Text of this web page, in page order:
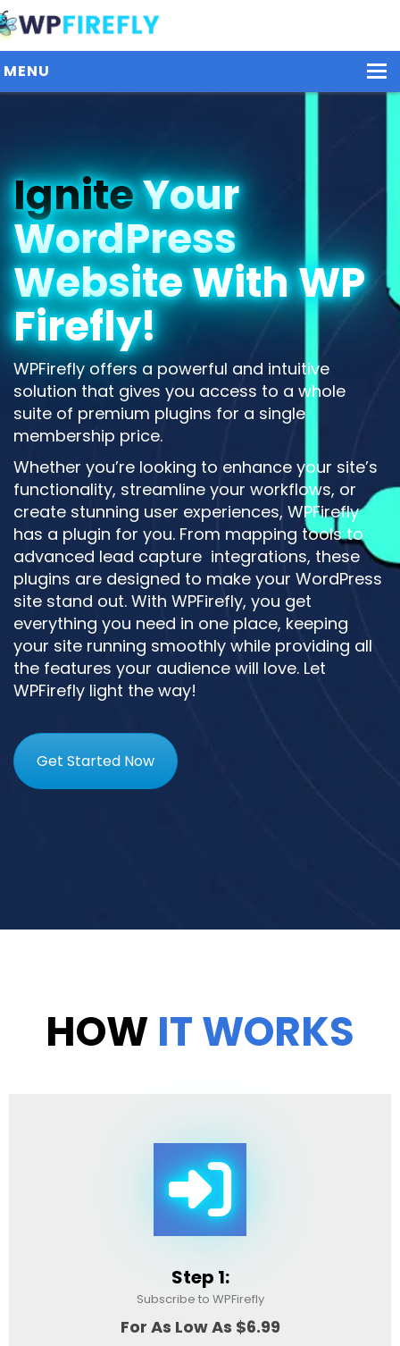
MENU
Plans / Pricing
Dashboard
Contact Us
Get Started / Login
IgniteYour
WordPress
Website With WP
Firefly!
WPFirefly offers a powerful and intuitive
solution that gives you access to a whole
suite of premium plugins for a single
membership price.
Whether you’re looking to enhance your site’s
functionality, streamline your workflows, or
create stunning user experiences, WPFirefly
has a plugin for you. From mapping tools to
advanced lead capture integrations, these
plugins are designed to make your WordPress
site stand out. With WPFirefly, you get
everything you need in one place, keeping
your site running smoothly while providing all
the features your audience will love. Let
WPFirefly light the way!
Get Started Now
HOW IT WORKS
Step 1:
Subscribe to WPFirefly
For As Low As $6.99